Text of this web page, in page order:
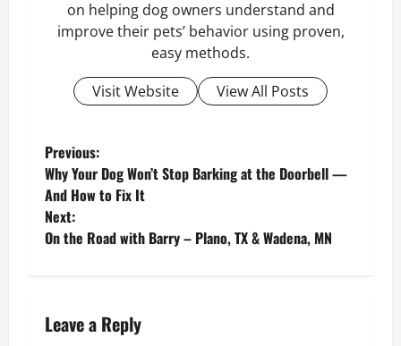
on helping dog owners understand and
improve their pets’ behavior using proven,
easy methods.
Visit Website
View All Posts
P
o
s
n
Previous:
Why Your Dog Won’t Stop Barking at the Doorbell —
And How to Fix It
Next:
On the Road with Barry – Plano, TX & Wadena, MN
Leave a Reply